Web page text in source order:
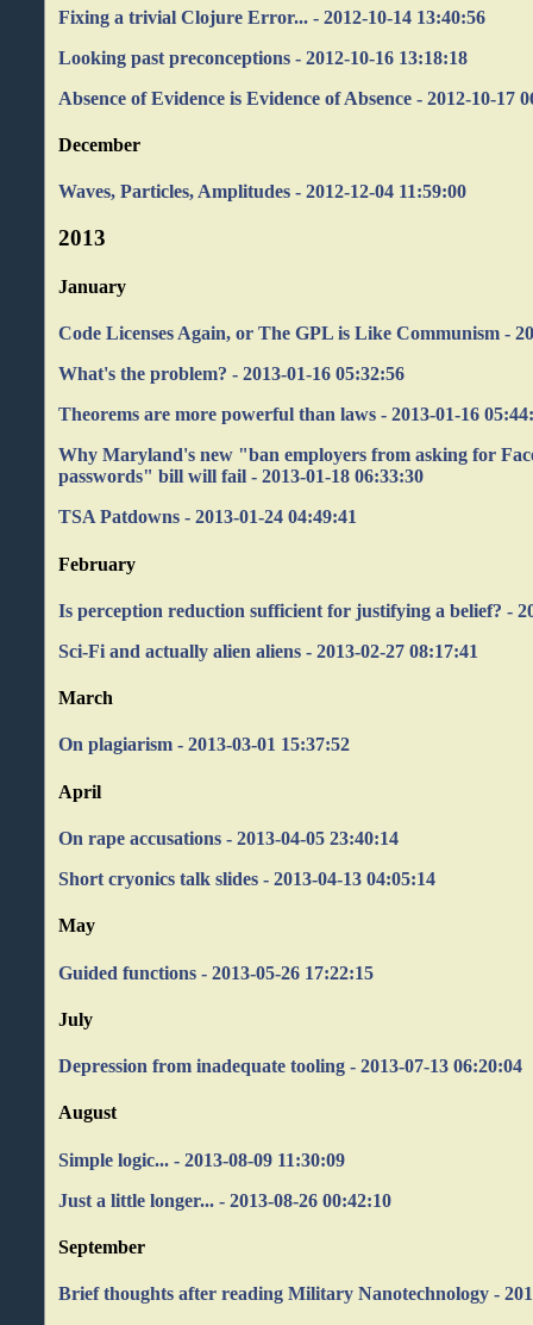
Fixing a trivial Clojure Error... - 2012-10-14 13:40:56
Looking past preconceptions - 2012-10-16 13:18:18
Absence of Evidence is Evidence of Absence - 2012-10-17
December
Waves, Particles, Amplitudes - 2012-12-04 11:59:00
2013
January
Code Licenses Again, or The GPL is Like Communism -
What's the problem? - 2013-01-16 05:32:56
Theorems are more powerful than laws - 2013-01-16
Why Maryland's new "ban employers from asking for
passwords" bill will fail - 2013-01-18 06:33:30
TSA Patdowns - 2013-01-24 04:49:41
February
Is perception reduction sufficient for justifying a belief? -
Sci-Fi and actually alien aliens - 2013-02-27 08:17:41
March
On plagiarism - 2013-03-01 15:37:52
April
On rape accusations - 2013-04-05 23:40:14
Short cryonics talk slides - 2013-04-13 04:05:14
May
Guided functions - 2013-05-26 17:22:15
July
Depression from inadequate tooling - 2013-07-13 06:20:04
August
Simple logic... - 2013-08-09 11:30:09
Just a little longer... - 2013-08-26 00:42:10
September
Brief thoughts after reading Military Nanotechnology -